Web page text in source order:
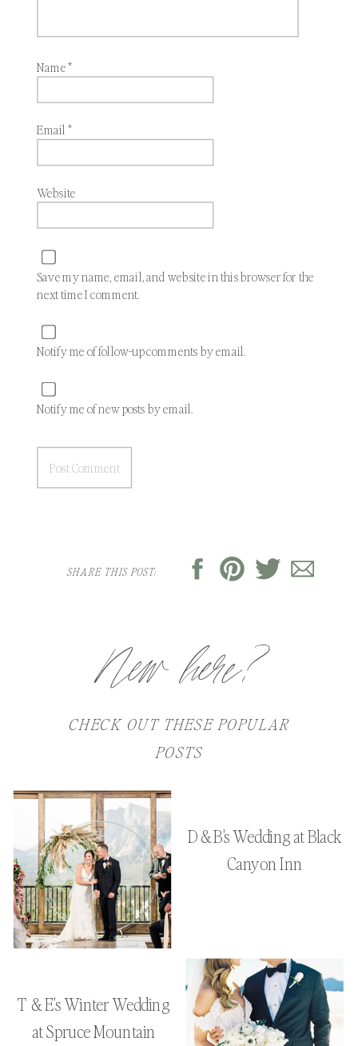
Name*
Email*
Website
Save my name, email, and website in this browser for the
next time I comment.
Notify me of follow-up comments by email.
Notify me of new posts by email.
SHARE THIS POST:
T & E's Winter Wedding
at Spruce Mountain
D & B's Wedding at Black
Canyon Inn
CHECK OUT THESE POPULAR
POSTS
New here?